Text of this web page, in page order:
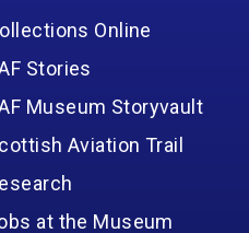
Online
Stories
Museum Storyvault
Aviation Trail
at the Museum